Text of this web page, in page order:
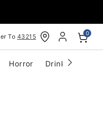
To 43215 0
Horror Drinkware